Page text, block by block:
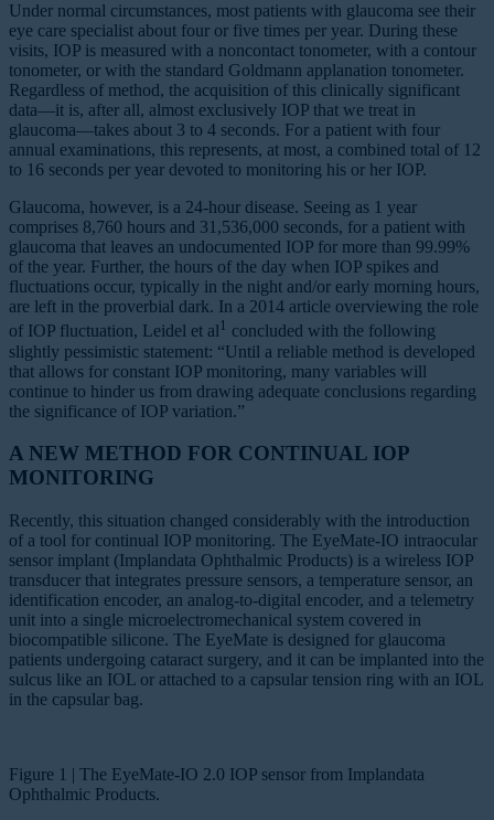
Under normal circumstances, most patients with glaucoma see their
eye care specialist about four or five times per year. During these
visits, IOP is measured with a noncontact tonometer, with a contour
tonometer, or with the standard Goldmann applanation tonometer.
Regardless of method, the acquisition of this clinically significant
data—it is, after all, almost exclusively IOP that we treat in
glaucoma—takes about 3 to 4 seconds. For a patient with four
annual examinations, this represents, at most, a combined total of 12
to 16 seconds per year devoted to monitoring his or her IOP.
Glaucoma, however, is a 24-hour disease. Seeing as 1 year
comprises 8,760 hours and 31,536,000 seconds, for a patient with
glaucoma that leaves an undocumented IOP for more than 99.99%
of the year. Further, the hours of the day when IOP spikes and
fluctuations occur, typically in the night and/or early morning hours,
are left in the proverbial dark. In a 2014 article overviewing the role
of IOP fluctuation, Leidel et al 1 concluded with the following
slightly pessimistic statement: “Until a reliable method is developed
that allows for constant IOP monitoring, many variables will
continue to hinder us from drawing adequate conclusions regarding
the significance of IOP variation.”
A NEW METHOD FOR CONTINUAL IOP
MONITORING
Recently, this situation changed considerably with the introduction
of a tool for continual IOP monitoring. The EyeMate-IO intraocular
sensor implant (Implandata Ophthalmic Products) is a wireless IOP
transducer that integrates pressure sensors, a temperature sensor, an
identification encoder, an analog-to-digital encoder, and a telemetry
unit into a single microelectromechanical system covered in
biocompatible silicone. The EyeMate is designed for glaucoma
patients undergoing cataract surgery, and it can be implanted into the
sulcus like an IOL or attached to a capsular tension ring with an IOL
in the capsular bag.
Figure 1 | The EyeMate-IO 2.0 IOP sensor from Implandata
Ophthalmic Products.